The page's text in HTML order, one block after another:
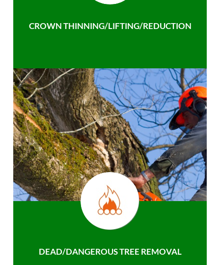
CROWN THINNING/LIFTING/REDUCTION
DEAD/DANGEROUS TREE REMOVAL